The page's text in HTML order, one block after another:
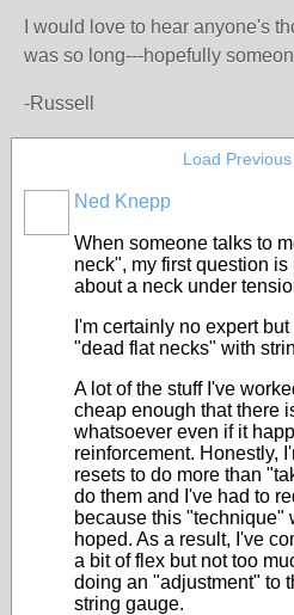
I would love to hear anyone's
was so long---hopefully
-Russell
Load
Ned Knepp
When someone talks to
neck", my first question
about a neck under
I'm certainly no expert
"dead flat necks" with
A lot of the stuff I've
cheap enough that there
whatsoever even if it
reinforcement. Honestly,
resets to do more than
do them and I've had to
because this "technique"
hoped. As a result, I've
a bit of flex but not too
doing an "adjustment" to
string gauge.